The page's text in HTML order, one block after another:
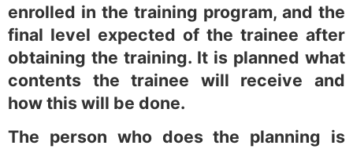
enrolled in the training program, and the
final level expected of the trainee after
obtaining the training. It is planned what
contents the trainee will receive and
how this will be done.
The person who does the planning is